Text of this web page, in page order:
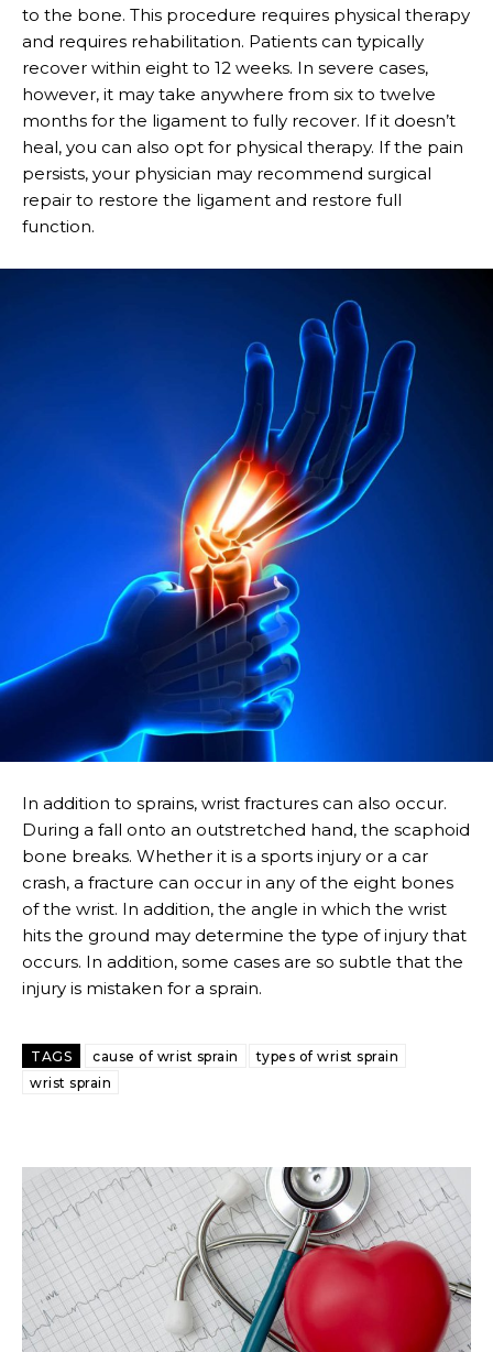
to the bone. This procedure requires physical therapy
and requires rehabilitation. Patients can typically
recover within eight to 12 weeks. In severe cases,
however, it may take anywhere from six to twelve
months for the ligament to fully recover. If it doesn’t
heal, you can also opt for physical therapy. If the pain
persists, your physician may recommend surgical
repair to restore the ligament and restore full
function.
In addition to sprains, wrist fractures can also occur.
During a fall onto an outstretched hand, the scaphoid
bone breaks. Whether it is a sports injury or a car
crash, a fracture can occur in any of the eight bones
of the wrist. In addition, the angle in which the wrist
hits the ground may determine the type of injury that
occurs. In addition, some cases are so subtle that the
injury is mistaken for a sprain.
TAGS cause of wrist sprain
types of wrist sprain
wrist sprain